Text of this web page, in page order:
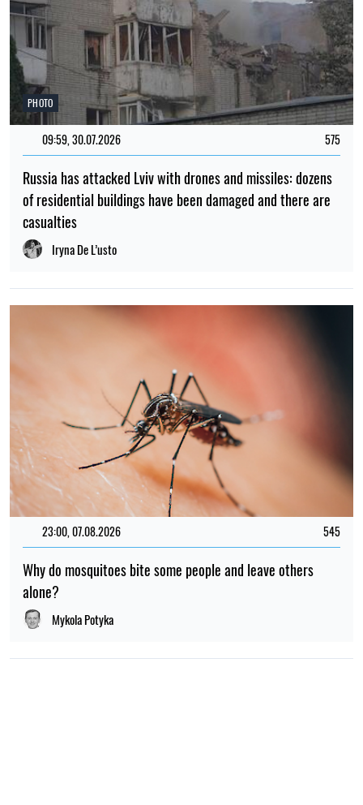
PHOTO
09:59, 30.07.2026 575
Russia has attacked Lviv with drones and missiles: dozens
of residential buildings have been damaged and there are
casualties
Iryna De L’usto
23:00, 07.08.2026 545
Why do mosquitoes bite some people and leave others
alone?
Mykola Potyka